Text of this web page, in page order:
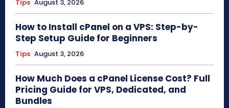
Tips August 3, 2026
How to Install cPanel on a VPS: Step-by-
Step Setup Guide for Beginners
Tips August 3, 2026
How Much Does a cPanel License Cost? Full
Pricing Guide for VPS, Dedicated, and
Bundles